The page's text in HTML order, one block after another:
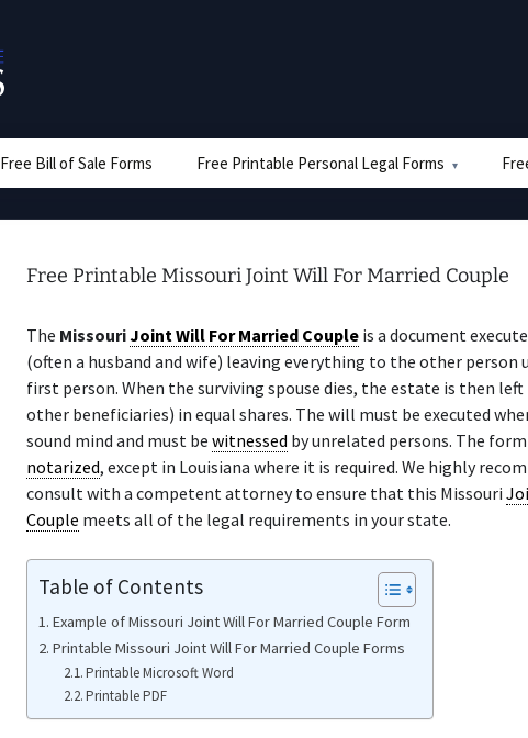
Free Bill of Sale Forms Free Printable Personal Legal Forms
Free Printable Missouri Joint Will For Married Couple
The MissouriJoint Will For Married Couple is a document
(often a husband and wife) leaving everything to the other person
first person. When the surviving spouse dies, the estate is then
other beneficiaries) in equal shares. The will must be executed
sound mind and must be witnessed by unrelated persons. The
notarized, except in Louisiana where it is required. We highly
consult with a competent attorney to ensure that this Missouri
Couple meets all of the legal requirements in your state.
Table of Contents
Example of Missouri Joint Will For Married Couple Form
Printable Missouri Joint Will For Married Couple Forms
Printable Microsoft Word
Printable PDF